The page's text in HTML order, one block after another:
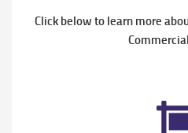
Click below to learn more